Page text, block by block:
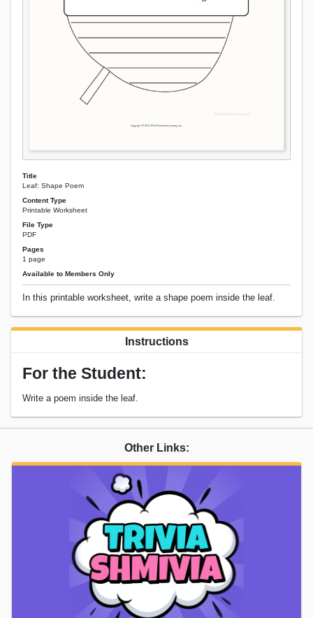
Title
Leaf: Shape Poem
Content Type
Printable Worksheet
File Type
PDF
Pages
1 page
Available to Members Only
In this printable worksheet, write a shape poem inside the leaf.
Instructions
For the Student:
Write a poem inside the leaf.
Other Links: